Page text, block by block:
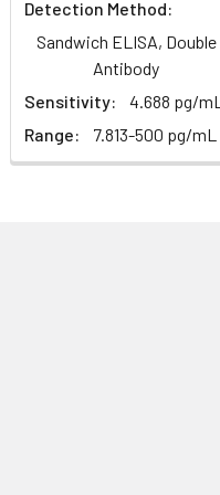
Detection Method:
Sandwich ELISA, Double
Antibody
Sensitivity:
4.688 pg/mL
Range:
7.813-500 pg/mL